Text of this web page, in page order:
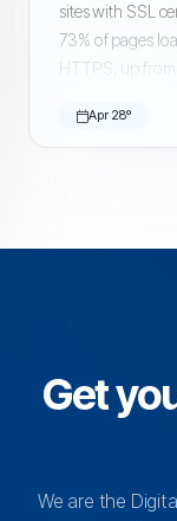
sites with SSL
73% of pages
HTTPS, up from
Apr 28º
Get
We are the